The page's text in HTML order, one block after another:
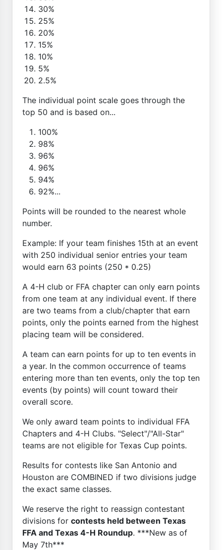
30%
25%
20%
15%
10%
5%
2.5%
The individual point scale goes through the
top 50 and is based on...
100%
98%
96%
96%
94%
92%...
Points will be rounded to the nearest whole
number.
Example: If your team finishes 15th at an event
with 250 individual senior entries your team
would earn 63 points (250 * 0.25)
A 4-H club or FFA chapter can only earn points
from one team at any individual event. If there
are two teams from a club/chapter that earn
points, only the points earned from the highest
placing team will be considered.
A team can earn points for up to ten events in
a year. In the common occurrence of teams
entering more than ten events, only the top ten
events (by points) will count toward their
overall score.
We only award team points to individual FFA
Chapters and 4-H Clubs. "Select"/"All-Star"
teams are not eligible for Texas Cup points.
Results for contests like San Antonio and
Houston are COMBINED if two divisions judge
the exact same classes.
We reserve the right to reassign contestant
divisions for contests held between Texas
FFA and Texas 4-H Roundup. ***New as of
May 7th***